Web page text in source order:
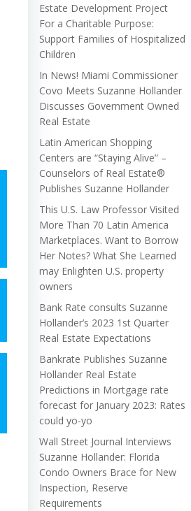
Estate Development Project
For a Charitable Purpose:
Support Families of Hospitalized
Children
In News! Miami Commissioner
Covo Meets Suzanne Hollander
Discusses Government Owned
Real Estate
Latin American Shopping
Centers are “Staying Alive” –
Counselors of Real Estate®
Publishes Suzanne Hollander
This U.S. Law Professor Visited
More Than 70 Latin America
Marketplaces. Want to Borrow
Her Notes? What She Learned
may Enlighten U.S. property
owners
Bank Rate consults Suzanne
Hollander’s 2023 1st Quarter
Real Estate Expectations
Bankrate Publishes Suzanne
Hollander Real Estate
Predictions in Mortgage rate
forecast for January 2023: Rates
could yo-yo
Wall Street Journal Interviews
Suzanne Hollander: Florida
Condo Owners Brace for New
Inspection, Reserve
Requirements